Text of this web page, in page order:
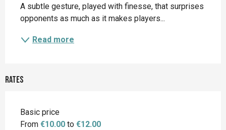
A subtle gesture, played with finesse, that surprises
opponents as much as it makes players...
Read more
Rates
Basic price
From €10.00 to €12.00